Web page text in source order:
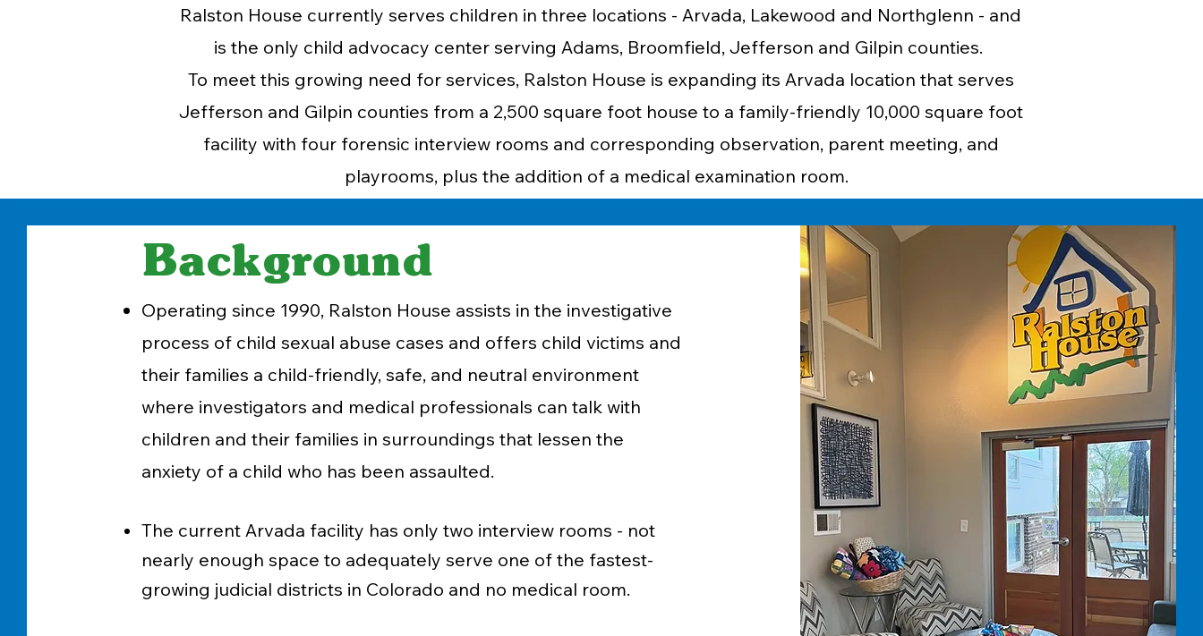
Ralston House currently serves children in three locations - Arvada, Lakewood and Northglenn - and
is the only child advocacy center serving Adams, Broomfield, Jefferson and Gilpin counties.
To meet this growing need for services, Ralston House is expanding its Arvada location that serves
Jefferson and Gilpin counties from a 2,500 square foot house to a family-friendly 10,000 square foot
facility with four forensic interview rooms and corresponding observation, parent meeting, and
playrooms, plus the addition of a medical examination room.
Background
Operating since 1990, Ralston House assists in the investigative
process of child sexual abuse cases and offers child victims and
their families a child-friendly, safe, and neutral environment
where investigators and medical professionals can talk with
children and their families in surroundings that lessen the
anxiety of a child who has been assaulted.
The current Arvada facility has only two interview rooms - not
nearly enough space to adequately serve one of the fastest-
growing judicial districts in Colorado and no medical room.